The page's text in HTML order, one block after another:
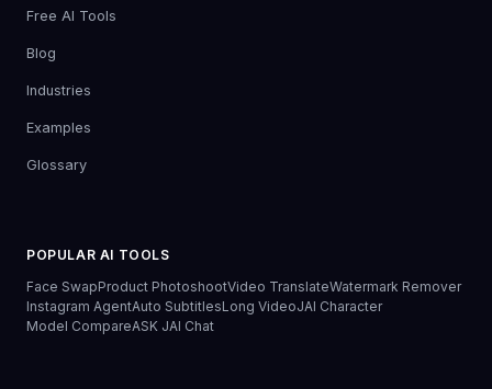
Free AI Tools
Blog
Industries
Examples
Glossary
POPULAR AI TOOLS
Face SwapProduct PhotoshootVideo TranslateWatermark Remover
Instagram AgentAuto SubtitlesLong VideoJAI Character
Model CompareASK JAI Chat